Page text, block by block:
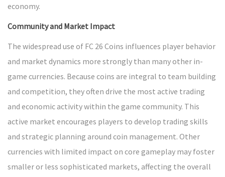
economy.
Community and Market Impact
The widespread use of FC 26 Coins influences player behavior
and market dynamics more strongly than many other in-
game currencies. Because coins are integral to team building
and competition, they often drive the most active trading
and economic activity within the game community. This
active market encourages players to develop trading skills
and strategic planning around coin management. Other
currencies with limited impact on core gameplay may foster
smaller or less sophisticated markets, affecting the overall